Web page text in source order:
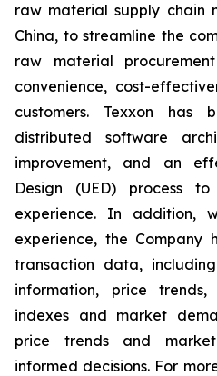
raw material supply chain
China, to streamline the
raw material
convenience, cost-
customers. Texxon has
distributed software
improvement, and an
Design (UED) process
experience. In addition,
experience, the Company
transaction data,
information, price
indexes and market
price trends and
informed decisions. For